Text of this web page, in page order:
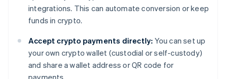
integrations. This can automate conversion or keep
funds in crypto.
Accept crypto payments directly: You can set up
your own crypto wallet (custodial or self-custody)
and share a wallet address or QR code for